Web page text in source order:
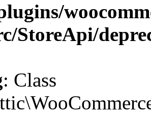
StoreApi/
: Class